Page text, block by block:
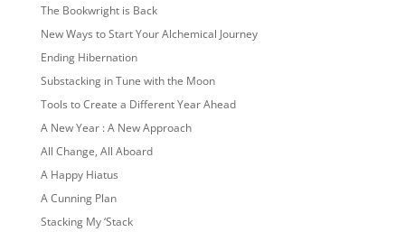
The Bookwright is Back
New Ways to Start Your Alchemical Journey
Ending Hibernation
Substacking in Tune with the Moon
Tools to Create a Different Year Ahead
A New Year : A New Approach
All Change, All Aboard
A Happy Hiatus
A Cunning Plan
Stacking My ‘Stack